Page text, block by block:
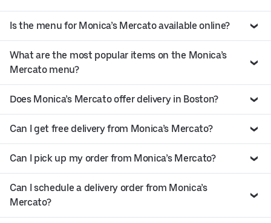
Is the menu for Monica’s Mercato available online?
What are the most popular items on the Monica’s
Mercato menu?
Does Monica’s Mercato offer delivery in Boston?
Can I get free delivery from Monica’s Mercato?
Can I pick up my order from Monica’s Mercato?
Can I schedule a delivery order from Monica’s
Mercato?